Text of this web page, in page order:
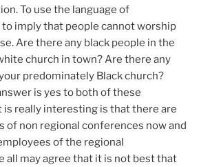
To use the language of
to imply that people cannot worship
Are there any black people in the
church in town? Are there any
predominately Black church?
is yes to both of these
is really interesting is that there are
of non regional conferences now and
of the regional
all may agree that it is not best that